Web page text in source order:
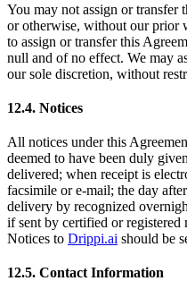
You may not assign or transfer
or otherwise, without our prior
to assign or transfer this
null and of no effect. We may
our sole discretion, without
12.4. Notices
All notices under this
deemed to have been duly
delivered; when receipt is
facsimile or e-mail; the day
delivery by recognized
if sent by certified or registered
Notices to Drippi.ai should be
12.5. Contact Information